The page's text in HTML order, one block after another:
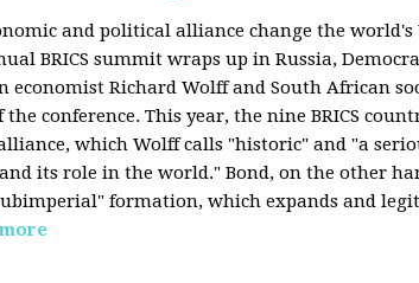
and political alliance change the world's
BRICS summit wraps up in Russia,
economist Richard Wolff and South African
conference. This year, the nine BRICS
which Wolff calls "historic" and "a
its role in the world." Bond, on the other
formation, which expands and